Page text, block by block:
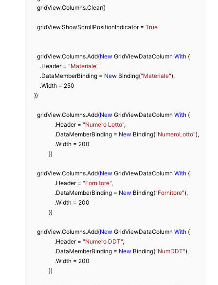
      gridView.Columns.Clear()
      gridView.ShowScrollPositionIndicator =
True
      gridView.Columns.Add(
New GridViewDataColumn With {
        .Header =
"Materiale",
        .DataMemberBinding =
New Binding("Materiale"),
        .Width =
250
    })
      gridView.Columns.Add(
New GridViewDataColumn With {
                  .Header =
"Numero Lotto",
                  .DataMemberBinding =
New Binding("NumeroLotto"),
                  .Width =
200
              })
      gridView.Columns.Add(
New GridViewDataColumn With {
                  .Header =
"Fornitore",
                  .DataMemberBinding =
New Binding("Fornitore"),
                  .Width =
200
              })
      gridView.Columns.Add(
New GridViewDataColumn With {
                  .Header =
"Numero DDT",
                  .DataMemberBinding =
New Binding("NumDDT"),
                  .Width =
200
              })